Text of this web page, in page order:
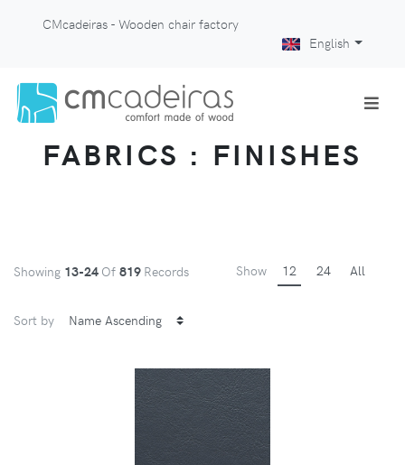
CMcadeiras - Wooden chair factory
English
FABRICS : FINISHES
Showing 13-24 Of 819 Records Show 12 24 All
Sort by